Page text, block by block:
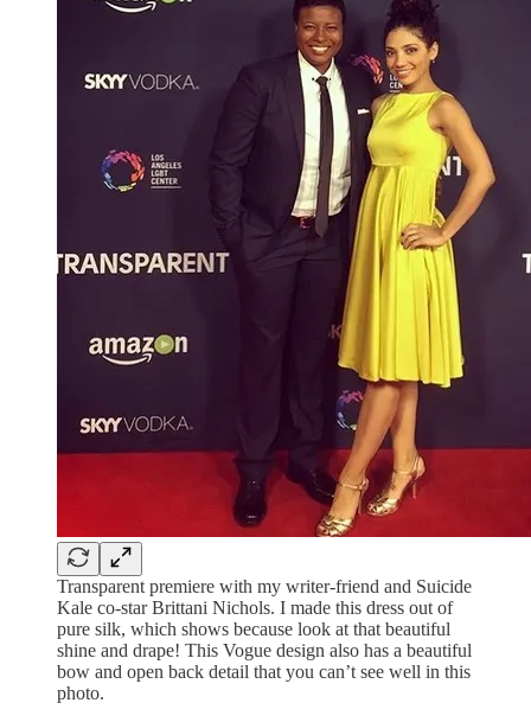
Transparent premiere with my writer-friend and Suicide
Kale co-star Brittani Nichols. I made this dress out of
pure silk, which shows because look at that beautiful
shine and drape! This Vogue design also has a beautiful
bow and open back detail that you can’t see well in this
photo.